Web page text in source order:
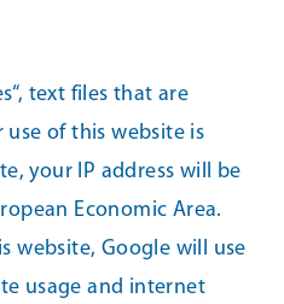
text files that are
of this website is
your IP address will be
Economic Area.
website, Google will use
usage and internet